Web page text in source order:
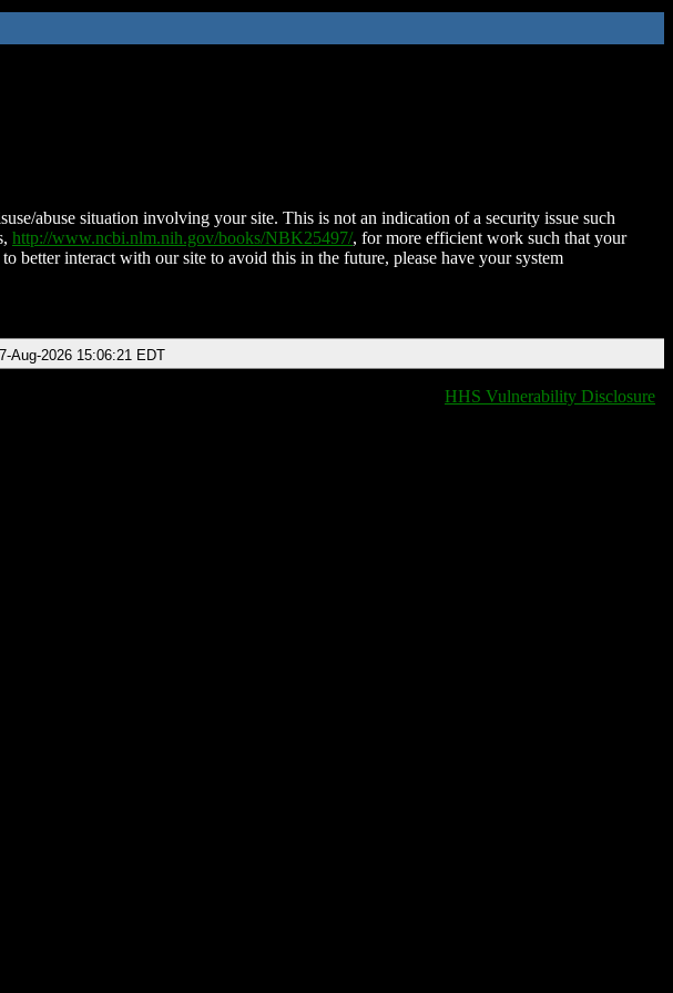
abuse situation involving your site. This is not an indication of a security issue such
http://www.ncbi.nlm.nih.gov/books/NBK25497/, for more efficient work such that your
better interact with our site to avoid this in the future, please have your system
Aug-2026 15:06:21 EDT
HHS Vulnerability Disclosure